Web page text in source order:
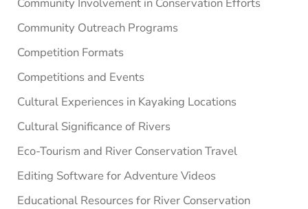
Community Outreach Programs
Competition Formats
Competitions and Events
Cultural Experiences in Kayaking Locations
Cultural Significance of Rivers
Eco-Tourism and River Conservation Travel
Editing Software for Adventure Videos
Educational Resources for River Conservation